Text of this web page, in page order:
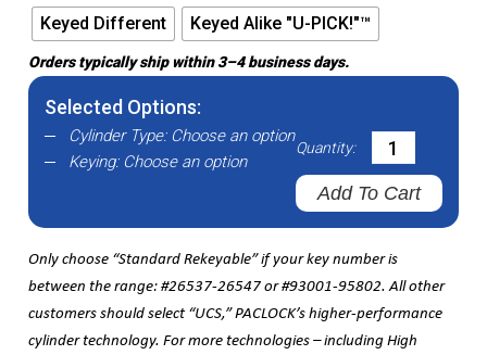
Keyed Different Keyed Alike "U-PICK!"™
Orders typically ship within 3–4 business days.
Selected Options:
Cylinder Type:Choose an option
Keying:Choose an option
Quantity:
Add To Cart
Only choose “Standard Rekeyable” if your key number is
between the range: #26537-26547 or #93001-95802. All other
customers should select “UCS,” PACLOCK’s higher-performance
cylinder technology. For more technologies – including High